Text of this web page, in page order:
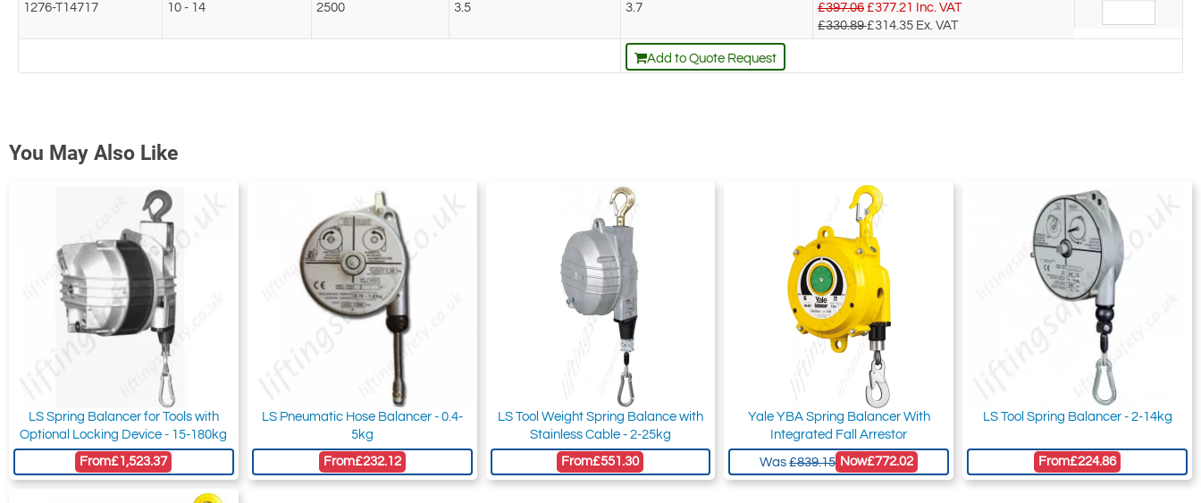
1276-T14717
10 - 14 2500 3.5 3.7 £397.06 £377.21
Inc. VAT
£330.89£314.35 Ex. VAT
Add to Quote Request
You May Also Like
LS Spring Balancer for Tools with
Optional Locking Device - 15-180kg
From£1,523.37
LS Pneumatic Hose Balancer - 0.4-
5kg
From£232.12
LS Tool Weight Spring Balance with
Stainless Cable - 2-25kg
From£551.30
Yale YBA Spring Balancer With
Integrated Fall Arrestor
Was£839.15 Now£772.02
LS Tool Spring Balancer - 2-14kg
From£224.86